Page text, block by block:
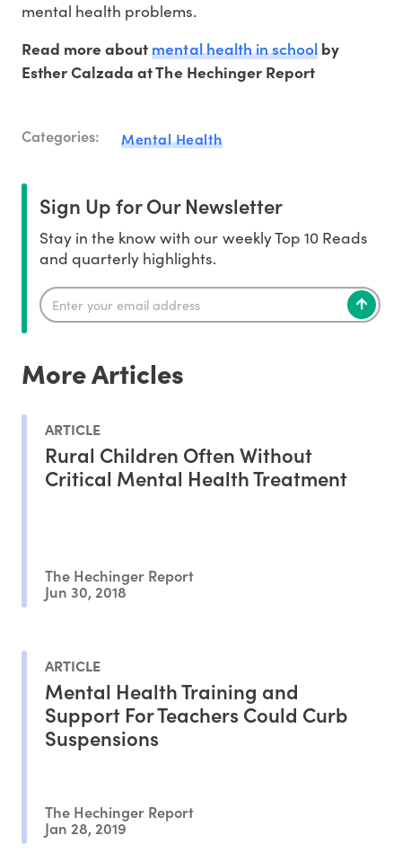
mental health problems.
Read more aboutmental health in school by
Esther Calzada at The Hechinger Report
Categories: Mental Health
Sign Up for Our Newsletter
Stay in the know with our weekly Top 10 Reads
and quarterly highlights.
More Articles
ARTICLE
Rural Children Often Without
Critical Mental Health Treatment
The Hechinger Report
Jun 30, 2018
ARTICLE
Mental Health Training and
Support For Teachers Could Curb
Suspensions
The Hechinger Report
Jan 28, 2019